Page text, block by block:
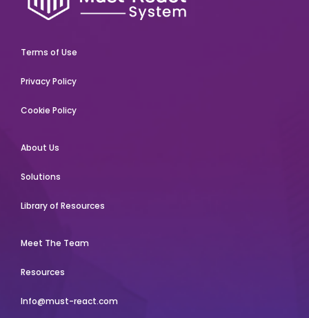
Terms of Use
Privacy Policy
Cookie Policy
About Us
Solutions
Library of Resources
Meet The Team
Resources
Info@must-react.com